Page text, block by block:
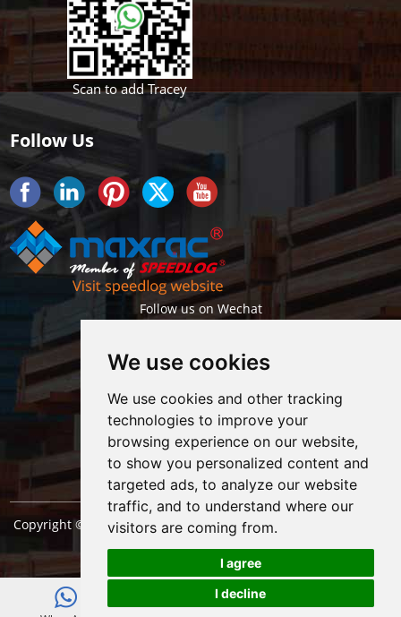
We use cookies
We use cookies and other tracking
technologies to improve your
browsing experience on our website,
to show you personalized content and
targeted ads, to analyze our website
traffic, and to understand where our
visitors are coming from.
I agree
I decline
Scan to add Tracey
Follow Us
Follow us on Wechat
Getlatest projects & news instantly
Copyright © Shanghai Maxrac Storage Equipment Engineering
co.,ltd. All Rights Reserved. |Sitemap